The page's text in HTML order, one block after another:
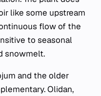
like some upstream
flow of the
to seasonal
snowmelt.
and the older
Olidan,